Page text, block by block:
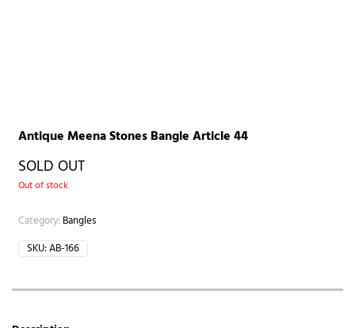
Antique Meena Stones Bangle Article 44
SOLD OUT
Out of stock
Category: Bangles
SKU:AB-166